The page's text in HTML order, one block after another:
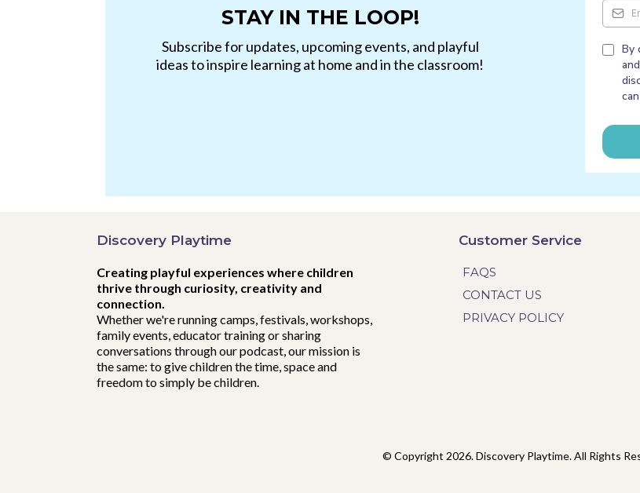
STAY IN THE LOOP!
Subscribe for updates, upcoming events, and playful
ideas to inspire learning at home and in the classroom!
By
Discovery Playtime
Creating playful experiences where children
thrive through curiosity, creativity and
connection.
Whether we're running camps, festivals, workshops,
family events, educator training or sharing
conversations through our podcast, our mission is
the same: to give children the time, space and
freedom to simply be children.
Customer Service
FAQS
CONTACT US
PRIVACY POLICY
© Copyright 2026. Discovery Playtime. All Rights